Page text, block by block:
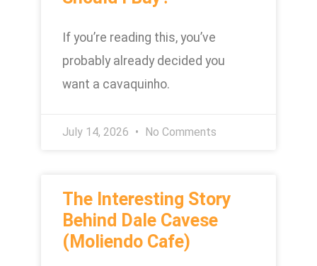
If you’re reading this, you’ve
probably already decided you
want a cavaquinho.
July 14, 2026 No Comments
The Interesting Story
Behind Dale Cavese
(Moliendo Cafe)